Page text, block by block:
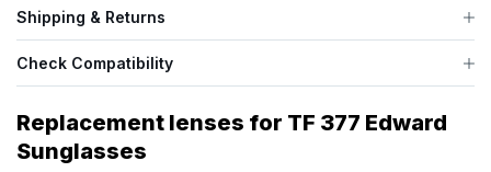
Shipping & Returns
Check Compatibility
Replacement lenses for TF 377 Edward
Sunglasses